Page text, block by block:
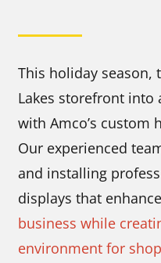
This holiday season,
Lakes storefront into
with Amco’s custom
Our experienced
and installing
displays that
business while
environment for